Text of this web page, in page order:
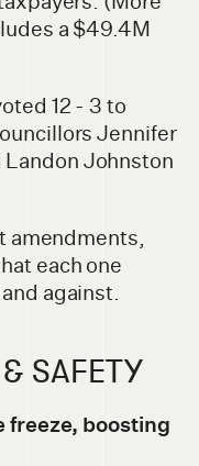
a $49.4M
12 - 3 to
Jennifer
Johnston
amendments,
each one
against.
SAFETY
freeze, boosting